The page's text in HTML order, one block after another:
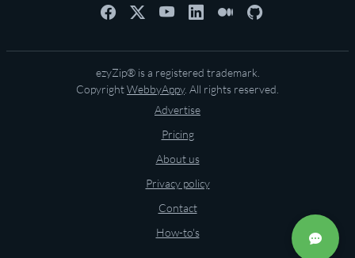
ezyZip® is a registered trademark.
CopyrightWebbyAppy. All rights reserved.
Advertise
Pricing
About us
Privacy policy
Contact
How-to's